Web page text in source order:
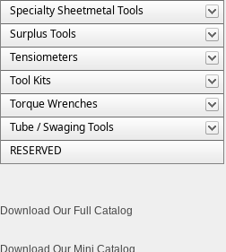
Specialty Sheetmetal Tools
Surplus Tools
Tensiometers
Tool Kits
Torque Wrenches
Tube / Swaging Tools
RESERVED
Download Our Full Catalog
Download Our Mini Catalog